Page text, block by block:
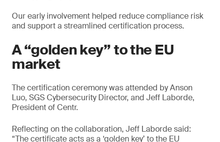
Our early involvement helped reduce compliance risk
and support a streamlined certification process.
A “golden key” to the EU
market
The certification ceremony was attended by Anson
Luo, SGS Cybersecurity Director, and Jeff Laborde,
President of Centr.
Reflecting on the collaboration, Jeff Laborde said:
“The certificate acts as a ‘golden key’ to the EU